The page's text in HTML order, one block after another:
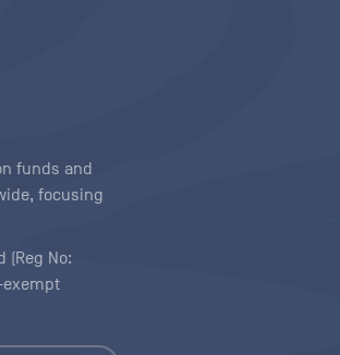
funds and
focusing
No:
exempt